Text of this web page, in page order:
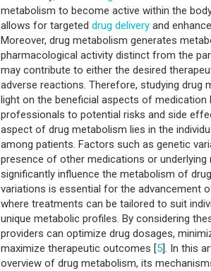
metabolism to become active within the
allows for targeted drug delivery and
Moreover, drug metabolism generates
pharmacological activity distinct from the
may contribute to either the desired
adverse reactions. Therefore, studying drug
light on the beneficial aspects of medication
professionals to potential risks and side
aspect of drug metabolism lies in the
among patients. Factors such as genetic
presence of other medications or
significantly influence the metabolism of
variations is essential for the advancement
where treatments can be tailored to suit
unique metabolic profiles. By considering
providers can optimize drug dosages,
maximize therapeutic outcomes [5]. In this
overview of drug metabolism, its